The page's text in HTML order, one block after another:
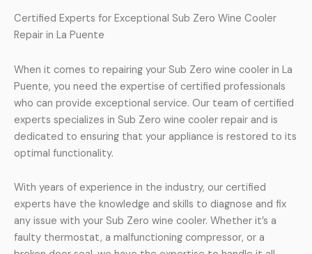
Certified Experts for Exceptional Sub Zero Wine Cooler
Repair in La Puente
When it comes to repairing your Sub Zero wine cooler in La
Puente, you need the expertise of certified professionals
who can provide exceptional service. Our team of certified
experts specializes in Sub Zero wine cooler repair and is
dedicated to ensuring that your appliance is restored to its
optimal functionality.
With years of experience in the industry, our certified
experts have the knowledge and skills to diagnose and fix
any issue with your Sub Zero wine cooler. Whether it’s a
faulty thermostat, a malfunctioning compressor, or a